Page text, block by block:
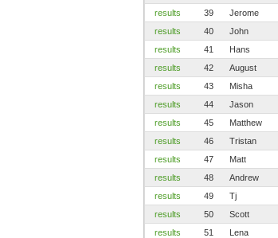
results
39 Jerome
results
40 John
results
41 Hans
results
42 August
results
43 Misha
results
44 Jason
results
45 Matthew
results
46 Tristan
results
47 Matt
results
48 Andrew
results
49 Tj
results
50 Scott
results
51 Lena